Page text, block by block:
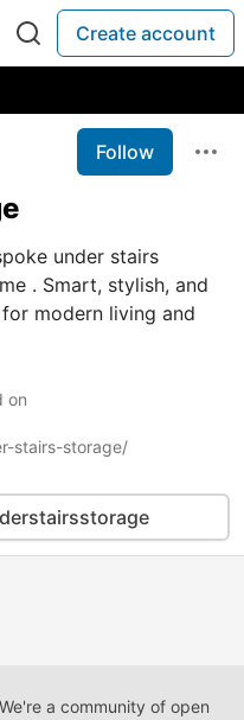
Create account
Follow
under stairs
. Smart, stylish, and
modern living and
on
stairs-storage/
a community of open